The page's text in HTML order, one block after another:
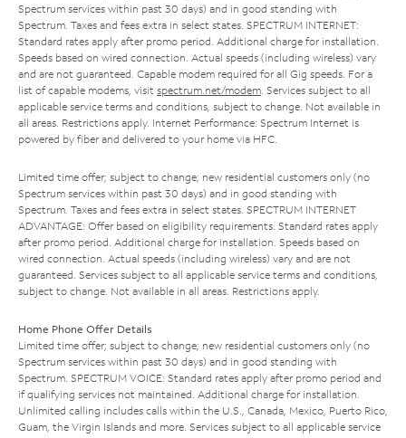
Spectrum services within past 30 days) and in good standing with
Spectrum. Taxes and fees extra in select states. SPECTRUM INTERNET:
Standard rates apply after promo period. Additional charge for installation.
Speeds based on wired connection. Actual speeds (including wireless) vary
and are not guaranteed. Capable modem required for all Gig speeds. For a
list of capable modems, visit spectrum.net/modem . Services subject to all
applicable service terms and conditions, subject to change. Not available in
all areas. Restrictions apply. Internet Performance: Spectrum Internet is
powered by fiber and delivered to your home via HFC.
Limited time offer; subject to change; new residential customers only (no
Spectrum services within past 30 days) and in good standing with
Spectrum. Taxes and fees extra in select states. SPECTRUM INTERNET
ADVANTAGE: Offer based on eligibility requirements. Standard rates apply
after promo period. Additional charge for installation. Speeds based on
wired connection. Actual speeds (including wireless) vary and are not
guaranteed. Services subject to all applicable service terms and conditions,
subject to change. Not available in all areas. Restrictions apply.
Home Phone Offer Details
Limited time offer; subject to change; new residential customers only (no
Spectrum services within past 30 days) and in good standing with
Spectrum. SPECTRUM VOICE: Standard rates apply after promo period and
if qualifying services not maintained. Additional charge for installation.
Unlimited calling includes calls within the U.S., Canada, Mexico, Puerto Rico,
Guam, the Virgin Islands and more. Services subject to all applicable service